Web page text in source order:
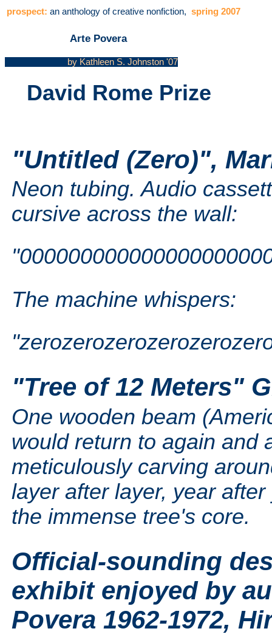
prospect: an anthology of creative nonfiction, spring 2007
Arte Povera
by Kathleen S. Johnston '07
David Rome Prize
"Untitled (Zero)",
Neon tubing. Audio
cursive across the wall:
The machine whispers:
"Tree of 12 Meters"
One wooden beam
would return to again and
meticulously carving
layer after layer, year
the immense tree's core.
Official-sounding
exhibit enjoyed by
Povera 1962-1972,